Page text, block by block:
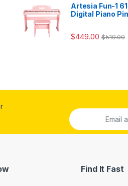
Artesia Fun-1
Digital Piano
$449.00 $519.00
Find It Fast